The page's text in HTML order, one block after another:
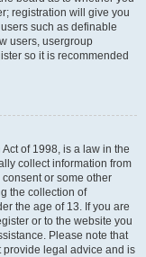
registration will give you
such as definable
users, usergroup
so it is recommended
of 1998, is a law in the
collect information from
or some other
the collection of
the age of 13. If you are
or to the website you
Please note that
provide legal advice and is